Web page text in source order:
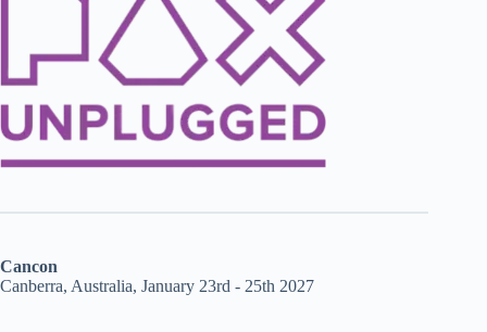
Cancon
Canberra, Australia, January 23rd - 25th 2027